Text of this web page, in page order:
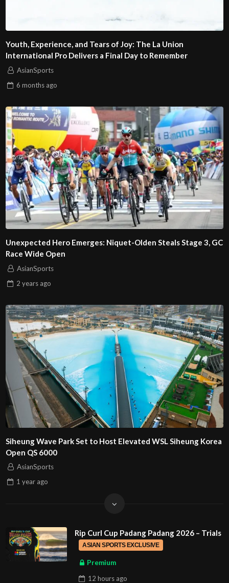
Youth, Experience, and Tears of Joy: The La Union
International Pro Delivers a Final Day to Remember
AsianSports
6 months ago
Unexpected Hero Emerges: Niquet-Olden Steals Stage 3, GC
Race Wide Open
AsianSports
2 years ago
Siheung Wave Park Set to Host Elevated WSL Siheung Korea
Open QS 6000
AsianSports
1 year ago
Rip Curl Cup Padang Padang 2026 – Trials
ASIAN SPORTS EXCLUSIVE
Premium
12 hours ago